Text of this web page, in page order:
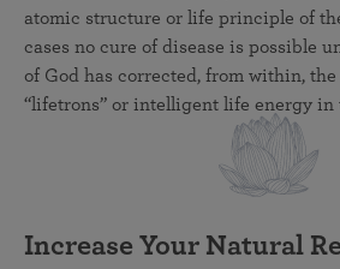
atomic structure or life principle of
cases no cure of disease is possible
of God has corrected, from within,
“lifetrons” or intelligent life energy in
Increase Your Natural